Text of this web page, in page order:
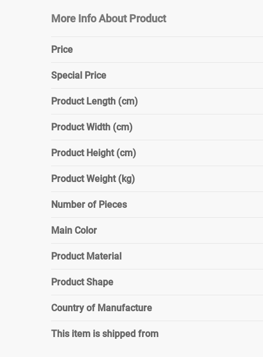
More Info About Product
Price
Special Price
Product Length (cm)
Product Width (cm)
Product Height (cm)
Product Weight (kg)
Number of Pieces
Main Color
Product Material
Product Shape
Country of Manufacture
This item is shipped from